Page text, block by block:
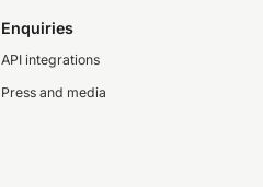
Enquiries
API integrations
Press and media